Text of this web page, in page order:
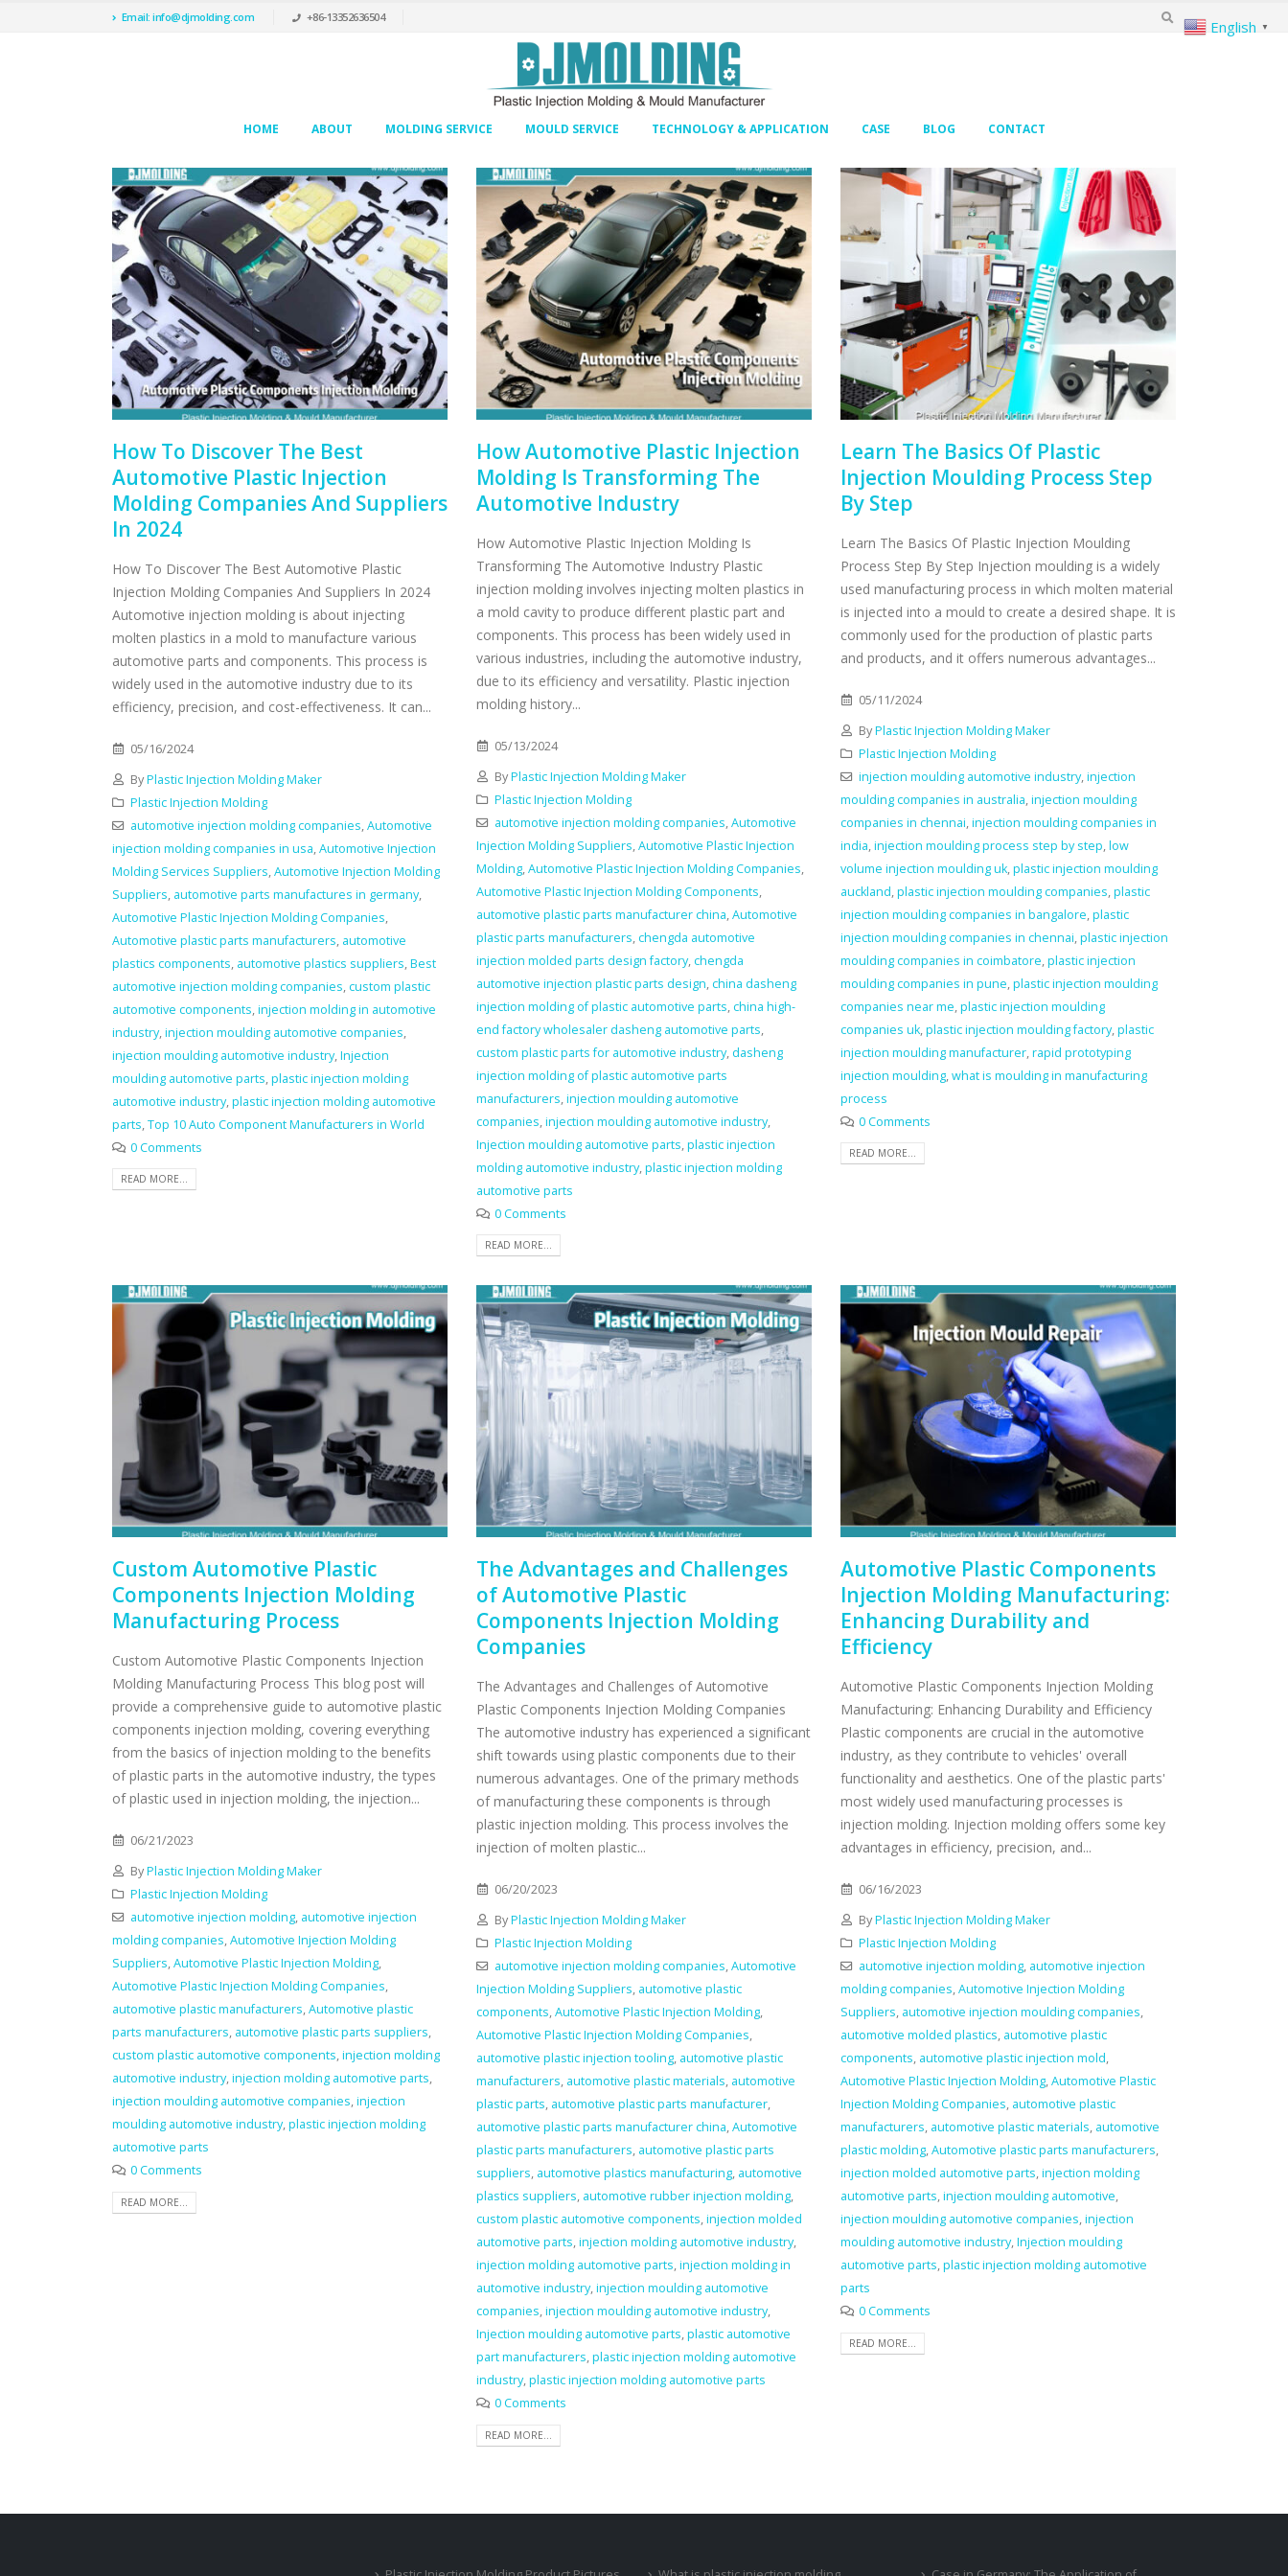
Email: info@djmolding.com +86-13352636504
HOME ABOUT MOLDING SERVICE MOULD SERVICE TECHNOLOGY & APPLICATION CASE BLOG CONTACT
How To Discover The Best
Automotive Plastic Injection
Molding Companies And Suppliers
In 2024
How To Discover The Best Automotive Plastic
Injection Molding Companies And Suppliers In 2024
Automotive injection molding is about injecting
molten plastics in a mold to manufacture various
automotive parts and components. This process is
widely used in the automotive industry due to its
efficiency, precision, and cost-effectiveness. It can...
05/16/2024
ByPlastic Injection Molding Maker
Plastic Injection Molding
automotive injection molding companies,Automotive
injection molding companies in usa,Automotive Injection
Molding Services Suppliers,Automotive Injection Molding
Suppliers, automotive parts manufactures in germany,
Automotive Plastic Injection Molding Companies,
Automotive plastic parts manufacturers, automotive
plastics components, automotive plastics suppliers,Best
automotive injection molding companies,custom plastic
automotive components,injection molding in automotive
industry,injection moulding automotive companies,
injection moulding automotive industry,Injection
moulding automotive parts,plastic injection molding
automotive industry,plastic injection molding automotive
parts,Top 10 Auto Component Manufacturers in World
0 Comments
READ MORE...
How Automotive Plastic Injection
Molding Is Transforming The
Automotive Industry
How Automotive Plastic Injection Molding Is
Transforming The Automotive Industry Plastic
injection molding involves injecting molten plastics in
a mold cavity to produce different plastic part and
components. This process has been widely used in
various industries, including the automotive industry,
due to its efficiency and versatility. Plastic injection
molding history...
05/13/2024
ByPlastic Injection Molding Maker
Plastic Injection Molding
automotive injection molding companies,Automotive
Injection Molding Suppliers,Automotive Plastic Injection
Molding,Automotive Plastic Injection Molding Companies,
Automotive Plastic Injection Molding Components,
automotive plastic parts manufacturer china,Automotive
plastic parts manufacturers,chengda automotive
injection molded parts design factory,chengda
automotive injection plastic parts design,china dasheng
injection molding of plastic automotive parts,china high-
end factory wholesaler dasheng automotive parts,
custom plastic parts for automotive industry, dasheng
injection molding of plastic automotive parts
manufacturers,injection moulding automotive
companies,injection moulding automotive industry,
Injection moulding automotive parts,plastic injection
molding automotive industry,plastic injection molding
automotive parts
0 Comments
READ MORE...
Learn The Basics Of Plastic
Injection Moulding Process Step
By Step
Learn The Basics Of Plastic Injection Moulding
Process Step By Step Injection moulding is a widely
used manufacturing process in which molten material
is injected into a mould to create a desired shape. It is
commonly used for the production of plastic parts
and products, and it offers numerous advantages...
05/11/2024
ByPlastic Injection Molding Maker
Plastic Injection Molding
injection moulding automotive industry,injection
moulding companies in australia,injection moulding
companies in chennai,injection moulding companies in
india,injection moulding process step by step,low
volume injection moulding uk,plastic injection moulding
auckland,plastic injection moulding companies,plastic
injection moulding companies in bangalore,plastic
injection moulding companies in chennai,plastic injection
moulding companies in coimbatore,plastic injection
moulding companies in pune,plastic injection moulding
companies near me,plastic injection moulding
companies uk,plastic injection moulding factory,plastic
injection moulding manufacturer,rapid prototyping
injection moulding,what is moulding in manufacturing
process
0 Comments
READ MORE...
Custom Automotive Plastic
Components Injection Molding
Manufacturing Process
Custom Automotive Plastic Components Injection
Molding Manufacturing Process This blog post will
provide a comprehensive guide to automotive plastic
components injection molding, covering everything
from the basics of injection molding to the benefits
of plastic parts in the automotive industry, the types
of plastic used in injection molding, the injection...
06/21/2023
ByPlastic Injection Molding Maker
Plastic Injection Molding
automotive injection molding, automotive injection
molding companies,Automotive Injection Molding
Suppliers,Automotive Plastic Injection Molding,
Automotive Plastic Injection Molding Companies,
automotive plastic manufacturers,Automotive plastic
parts manufacturers, automotive plastic parts suppliers,
custom plastic automotive components,injection molding
automotive industry,injection molding automotive parts,
injection moulding automotive companies,injection
moulding automotive industry,plastic injection molding
automotive parts
0 Comments
READ MORE...
The Advantages and Challenges
of Automotive Plastic
Components Injection Molding
Companies
The Advantages and Challenges of Automotive
Plastic Components Injection Molding Companies
The automotive industry has experienced a significant
shift towards using plastic components due to their
numerous advantages. One of the primary methods
of manufacturing these components is through
plastic injection molding. This process involves the
injection of molten plastic...
06/20/2023
ByPlastic Injection Molding Maker
Plastic Injection Molding
automotive injection molding companies,Automotive
Injection Molding Suppliers, automotive plastic
components,Automotive Plastic Injection Molding,
Automotive Plastic Injection Molding Companies,
automotive plastic injection tooling, automotive plastic
manufacturers, automotive plastic materials, automotive
plastic parts, automotive plastic parts manufacturer,
automotive plastic parts manufacturer china,Automotive
plastic parts manufacturers, automotive plastic parts
suppliers, automotive plastics manufacturing, automotive
plastics suppliers, automotive rubber injection molding,
custom plastic automotive components,injection molded
automotive parts,injection molding automotive industry,
injection molding automotive parts,injection molding in
automotive industry,injection moulding automotive
companies,injection moulding automotive industry,
Injection moulding automotive parts,plastic automotive
part manufacturers,plastic injection molding automotive
industry,plastic injection molding automotive parts
0 Comments
READ MORE...
Automotive Plastic Components
Injection Molding Manufacturing:
Enhancing Durability and
Efficiency
Automotive Plastic Components Injection Molding
Manufacturing: Enhancing Durability and Efficiency
Plastic components are crucial in the automotive
industry, as they contribute to vehicles' overall
functionality and aesthetics. One of the plastic parts'
most widely used manufacturing processes is
injection molding. Injection molding offers some key
advantages in efficiency, precision, and...
06/16/2023
ByPlastic Injection Molding Maker
Plastic Injection Molding
automotive injection molding, automotive injection
molding companies,Automotive Injection Molding
Suppliers, automotive injection moulding companies,
automotive molded plastics, automotive plastic
components, automotive plastic injection mold,
Automotive Plastic Injection Molding,Automotive Plastic
Injection Molding Companies, automotive plastic
manufacturers, automotive plastic materials, automotive
plastic molding,Automotive plastic parts manufacturers,
injection molded automotive parts,injection molding
automotive parts,injection moulding automotive,
injection moulding automotive companies,injection
moulding automotive industry,Injection moulding
automotive parts,plastic injection molding automotive
parts
0 Comments
READ MORE...
English ▼